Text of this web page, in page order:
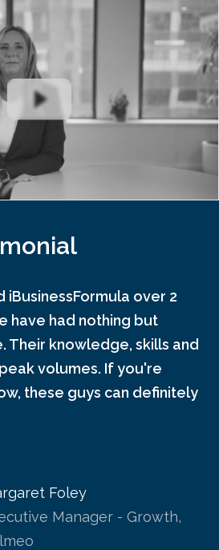
iBusinessFormula over 2
have had nothing but
Their knowledge, skills and
volumes. If you're
these guys can definitely
Foley
Manager - Growth,